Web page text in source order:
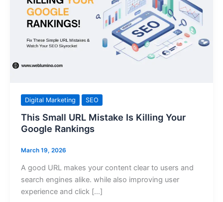
Digital Marketing SEO
This Small URL Mistake Is Killing Your
Google Rankings
March 19, 2026
A good URL makes your content clear to users and
search engines alike. while also improving user
experience and click […]